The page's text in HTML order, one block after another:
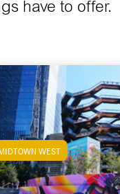
have to offer.
WEST
View Midtown